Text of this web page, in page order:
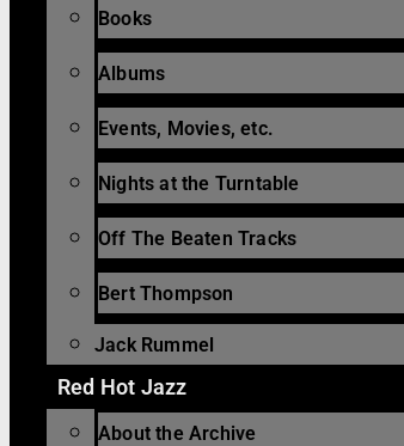
Books
Albums
Events, Movies, etc.
Nights at the Turntable
Off The Beaten Tracks
Bert Thompson
Jack Rummel
Red Hot Jazz
About the Archive